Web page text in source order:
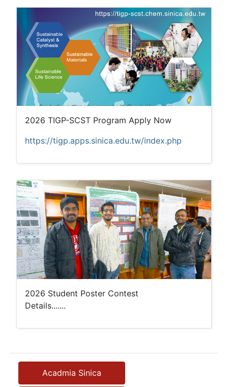
2026 TIGP-SCST Program Apply Now
https://tigp.apps.sinica.edu.tw/index.php
2026 Student Poster Contest
Details.......
Acadmia Sinica